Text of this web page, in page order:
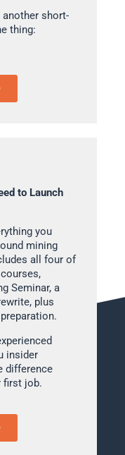
short-
thing:
to Launch
you
mining
all four of
Seminar, a
plus
insider
difference
first job.